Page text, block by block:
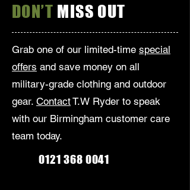
DON’T MISS OUT
Grab one of our limited-time special
offers and save money on all
military-grade clothing and outdoor
gear. ContactT.W Ryder to speak
with our Birmingham customer care
team today.
0121 368 0041